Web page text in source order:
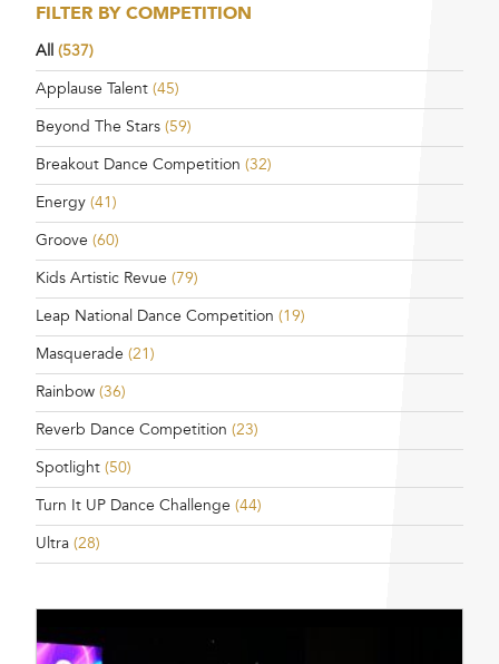
FILTER BY COMPETITION
All (537)
Applause Talent (45)
Beyond The Stars (59)
Breakout Dance Competition (32)
Energy (41)
Groove (60)
Kids Artistic Revue (79)
Leap National Dance Competition (19)
Masquerade (21)
Rainbow (36)
Reverb Dance Competition (23)
Spotlight (50)
Turn It UP Dance Challenge (44)
Ultra (28)